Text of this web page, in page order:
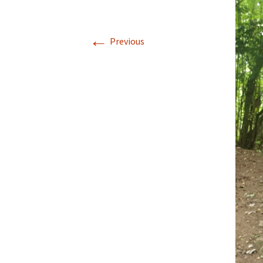
Walking La
Coast to
to Robin
← Previous